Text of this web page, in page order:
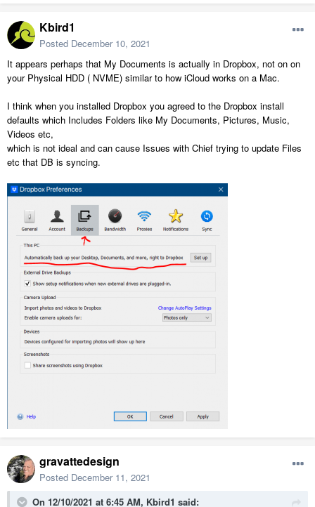
Kbird1
Posted December 10, 2021
It appears perhaps that My Documents is actually in Dropbox, not on on
your Physical HDD ( NVME) similar to how iCloud works on a Mac.
I think when you installed Dropbox you agreed to the Dropbox install
defaults which Includes Folders like My Documents, Pictures, Music,
Videos etc,
which is not ideal and can cause Issues with Chief trying to update Files
etc that DB is syncing.
gravattedesign
Posted December 11, 2021
On 12/10/2021 at 6:45 AM, Kbird1 said: